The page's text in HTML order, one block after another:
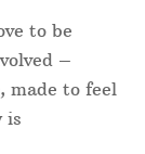
to come.
style as
Magical
from